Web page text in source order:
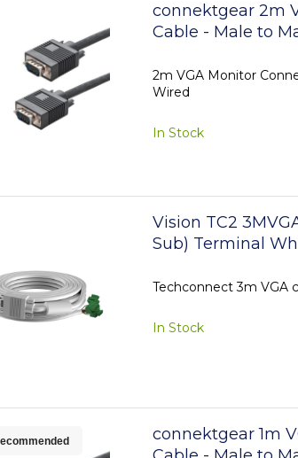
connektgear 2m
Cable - Male to
2m VGA Monitor
Wired
In Stock
Vision TC2
Sub) Terminal
Techconnect 3m VGA
In Stock
connektgear 1m